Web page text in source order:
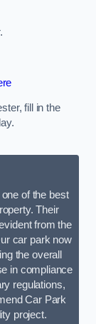
fill in the
of the best
Their
from the
car park now
the overall
in compliance
regulations,
Car Park
project.